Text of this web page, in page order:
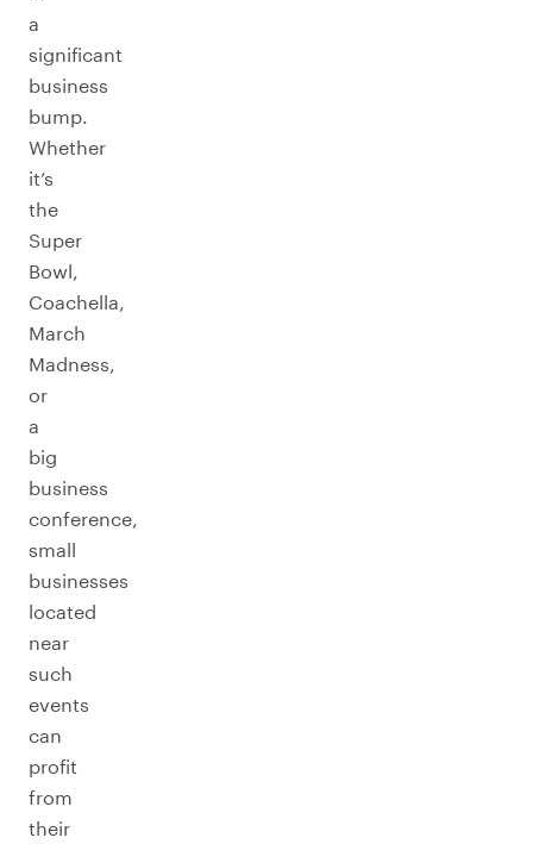
a
significant
business
bump.
Whether
it’s
the
Super
Bowl,
Coachella,
March
Madness,
or
a
big
business
conference,
small
businesses
located
near
such
events
can
profit
from
their